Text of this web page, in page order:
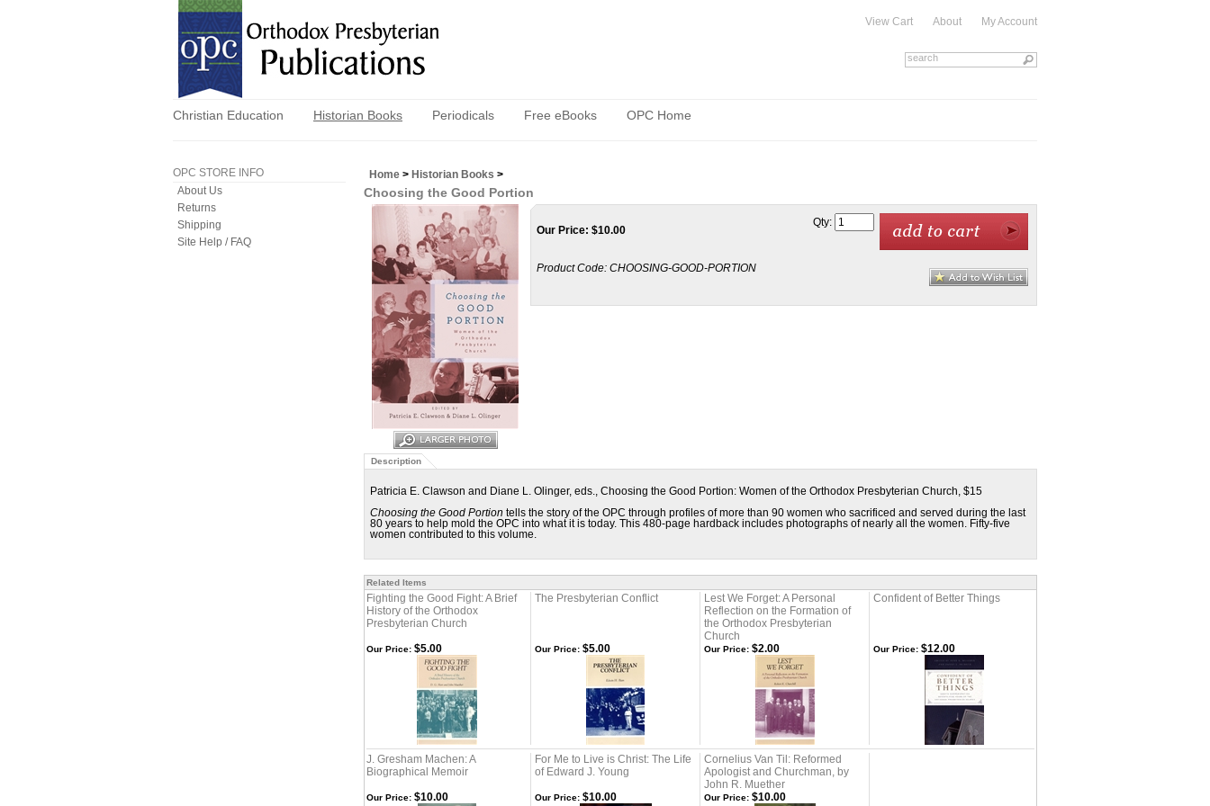
View Cart About My Account
Christian Education Historian Books Periodicals Free eBooks OPC Home
OPC STORE INFO
About Us
Returns
Shipping
Site Help / FAQ
Home > Historian Books >
Choosing the Good Portion
Our Price: $10.00
Product Code: CHOOSING-GOOD-PORTION
Qty:
Description
Patricia E. Clawson and Diane L. Olinger, eds., Choosing the Good Portion: Women of the Orthodox Presbyterian Church, $15
Choosing the Good Portion tells the story of the OPC through profiles of more than 90 women who sacrificed and served during the last
80 years to help mold the OPC into what it is today. This 480-page hardback includes photographs of nearly all the women. Fifty-five
women contributed to this volume.
Related Items
Fighting the Good Fight: A Brief
History of the Orthodox
Presbyterian Church
The Presbyterian Conflict
Lest We Forget: A Personal
Reflection on the Formation of
the Orthodox Presbyterian
Church
Confident of Better Things
Our Price: $5.00 Our Price: $5.00 Our Price: $2.00 Our Price: $12.00
J. Gresham Machen: A
Biographical Memoir
For Me to Live is Christ: The Life
of Edward J. Young
Cornelius Van Til: Reformed
Apologist and Churchman, by
John R. Muether
Our Price: $10.00 Our Price: $10.00 Our Price: $10.00